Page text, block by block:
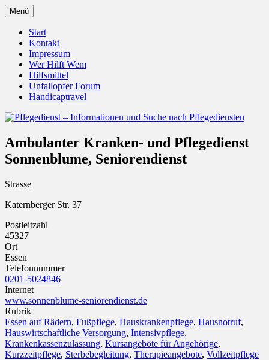
Zum
Inhalt
springen
Pflegedienst – Informationen
und Suche nach Pflegediensten
Unfallopfer – Hilfswerk
Menü
Start
Kontakt
Impressum
Wer Hilft Wem
Hilfsmittel
Unfallopfer Forum
Handicaptravel
Ambulanter Kranken- und Pflegedienst
Sonnenblume, Seniorendienst
Strasse
Katernberger Str. 37
Postleitzahl
45327
Ort
Essen
Telefonnummer
0201-5024846
Internet
www.sonnenblume-seniorendienst.de
Rubrik
Essen auf Rädern, Fußpflege, Hauskrankenpflege, Hausnotruf,
Hauswirtschaftliche Versorgung, Intensivpflege,
Krankenkassenzulassung, Kursangebote für Angehörige,
Kurzzeitpflege, Sterbebegleitung, Therapieangebote, Vollzeitpflege